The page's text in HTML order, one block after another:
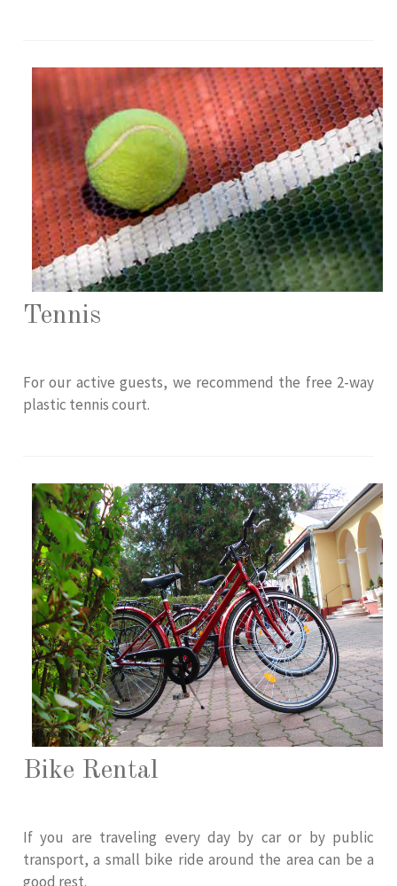
Tennis
For our active guests, we recommend the free 2-way
plastic tennis court.
Bike Rental
If you are traveling every day by car or by public
transport, a small bike ride around the area can be a
good rest.